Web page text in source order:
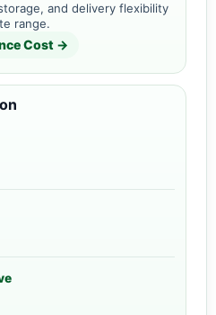
and delivery flexibility
range.
Cost →